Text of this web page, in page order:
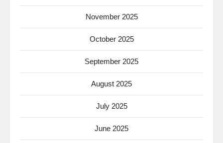
November 2025
October 2025
September 2025
August 2025
July 2025
June 2025